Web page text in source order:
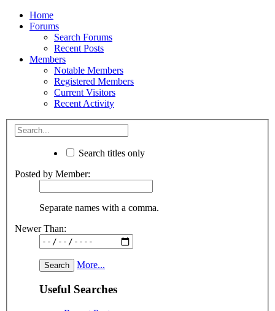
Home
Forums
Search Forums
Recent Posts
Members
Notable Members
Registered Members
Current Visitors
Recent Activity
Search titles only
Posted by Member:
Separate names with a comma.
Newer Than:
More...
Useful Searches